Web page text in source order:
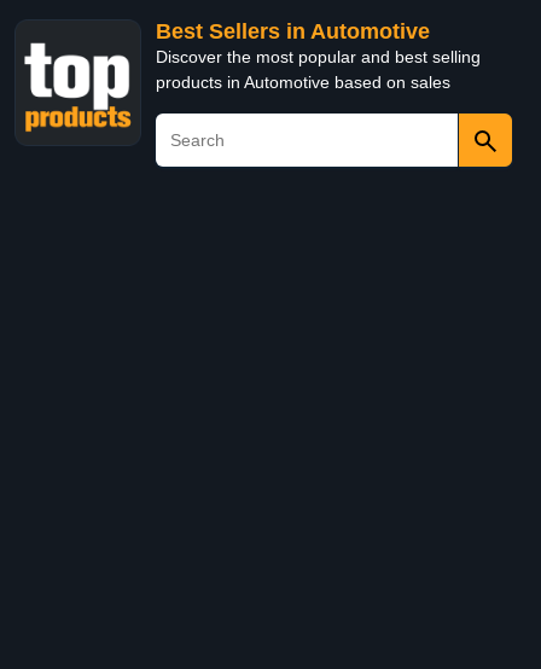
Best Sellers in Automotive
Discover the most popular and best selling
products in Automotive based on sales